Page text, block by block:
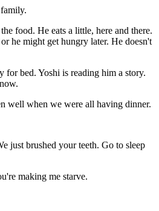
food. He eats a little, here and there.
he might get hungry later. He doesn't
for bed. Yoshi is reading him a story.
well when we were all having dinner.
just brushed your teeth. Go to sleep
making me starve.